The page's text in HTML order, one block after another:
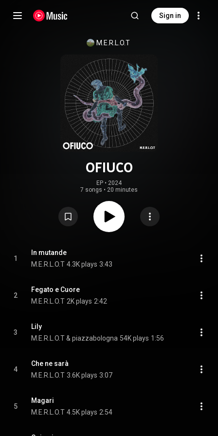
Sign in
M.E.R.L.O.T
OFIUCO
EP • 2024
7 songs • 20 minutes
1
In mutande
M.E.R.L.O.T 4.3K plays 3:43
2
Fegato e Cuore
M.E.R.L.O.T 2K plays 2:42
3
Lily
M.E.R.L.O.T & piazzabologna 54K plays 1:56
4
Che ne sarà
M.E.R.L.O.T 3.6K plays 3:07
5
Magari
M.E.R.L.O.T 4.5K plays 2:54